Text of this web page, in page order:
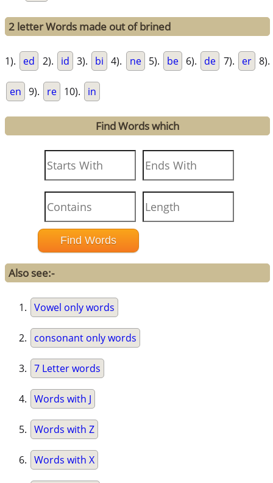
2 letter Words made out of brined
1). ed 2). id 3). bi 4). ne 5). be 6). de 7). er 8).
en 9). re 10). in
Find Words which
Also see:-
Vowel only words
consonant only words
7 Letter words
Words with J
Words with Z
Words with X